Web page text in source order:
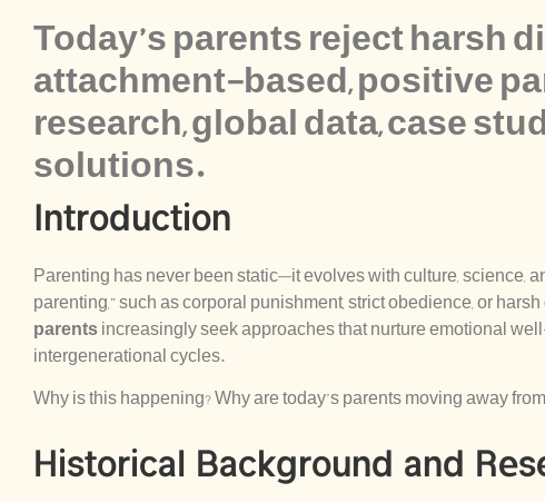
Today’s parents reject harsh
attachment-based, positive
research, global data, case
solutions.
Introduction
Parenting has never been static—it evolves with culture, science,
parenting,” such as corporal punishment, strict obedience, or
parentsincreasingly seek approaches that nurture emotional
intergenerational cycles.
Why is this happening? Why are today’s parents moving away
Historical Background and